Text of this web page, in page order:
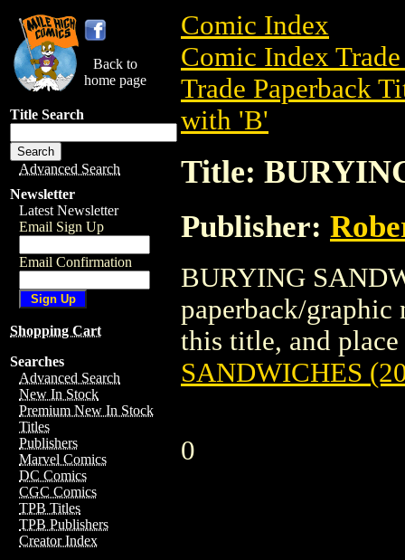
Back to
home page
Title Search
Advanced Search
Newsletter
Latest Newsletter
Email Sign Up
Email Confirmation
Shopping Cart
Searches
Advanced Search
New In Stock
Premium New In Stock
Titles
Publishers
Marvel Comics
DC Comics
CGC Comics
TPB Titles
TPB Publishers
Creator Index
Comic Index
Comic Index
Trade Paperback
with 'B'
Title:
Publisher:
BURYING
paperback/
this title, and
SANDWICHES
0